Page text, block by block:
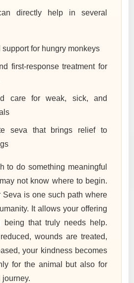
directly help in several
support for hungry monkeys
first-response treatment for
care for weak, sick, and
seva that brings relief to
to do something meaningful
not know where to begin.
Seva is one such path where
It allows your offering
that truly needs help.
wounds are treated,
your kindness becomes
for the animal but also for